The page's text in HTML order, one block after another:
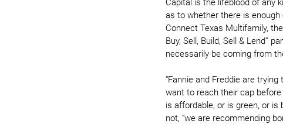
Capital is the lifeblood of any
as to whether there is
Connect Texas Multifamily,
Buy, Sell, Build, Sell & Lend”
necessarily be coming from
“Fannie and Freddie are
want to reach their cap before
is affordable, or is green, or is
not, “we are recommending